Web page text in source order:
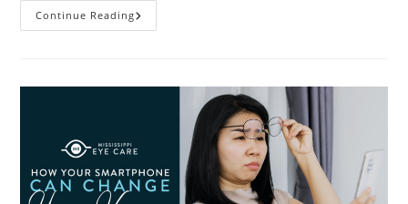
Continue Reading3
Reasons
Month